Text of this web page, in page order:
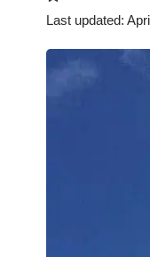
Last updated: